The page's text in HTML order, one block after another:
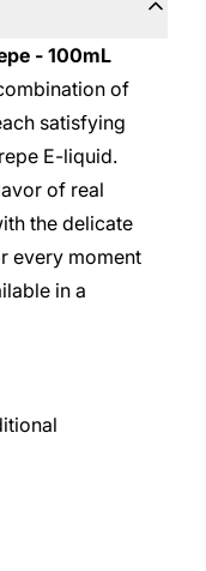
- 100mL
of
satisfying
E-liquid.
of real
the delicate
every moment
in a